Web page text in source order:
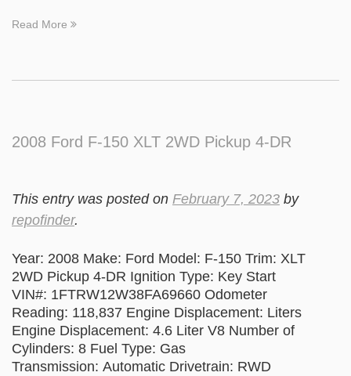
Read More
2008 Ford F-150 XLT 2WD Pickup 4-DR
This entry was posted on February 7, 2023 by
repofinder.
Year: 2008 Make: Ford Model: F-150 Trim: XLT
2WD Pickup 4-DR Ignition Type: Key Start
VIN#: 1FTRW12W38FA69660 Odometer
Reading: 118,837 Engine Displacement: Liters
Engine Displacement: 4.6 Liter V8 Number of
Cylinders: 8 Fuel Type: Gas
Transmission: Automatic Drivetrain: RWD